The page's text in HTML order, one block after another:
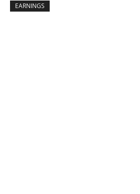
EARNINGS